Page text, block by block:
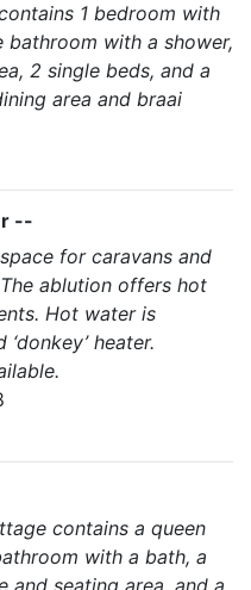
1 bedroom with
bathroom with a shower,
2 single beds, and a
area and braai
--
for caravans and
ablution offers hot
Hot water is
heater.
contains a queen
with a bath, a
and seating area, and a